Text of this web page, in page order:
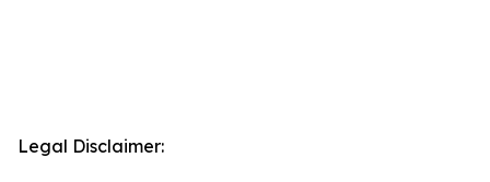
Legal Disclaimer: